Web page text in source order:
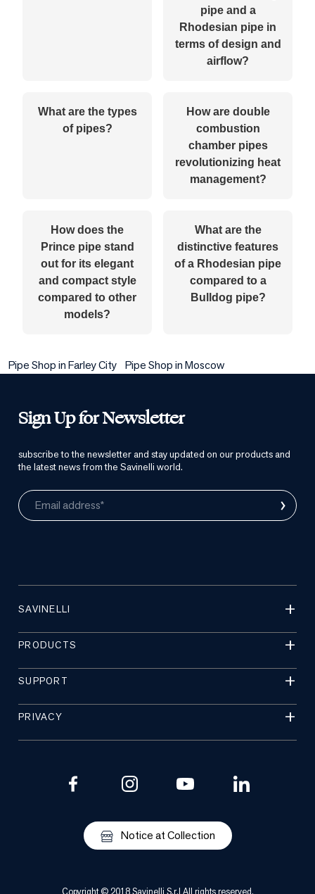
pipe and a
Rhodesian pipe in
terms of design and
airflow?
What are the types
of pipes?
How are double
combustion
chamber pipes
revolutionizing heat
management?
How does the
Prince pipe stand
out for its elegant
and compact style
compared to other
models?
What are the
distinctive features
of a Rhodesian pipe
compared to a
Bulldog pipe?
Pipe Shop in Farley City Pipe Shop in Moscow
Sign Up for Newsletter
subscribe to the newsletter and stay updated on our products and
the latest news from the Savinelli world.
Email address* ›
SAVINELLI
PRODUCTS
SUPPORT
PRIVACY
Notice at Collection
Copyright © 2018 Savinelli S.r.l All rights reserved.